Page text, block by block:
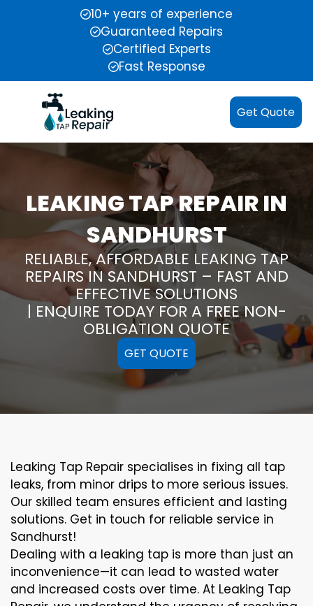
10+ years of experience
Guaranteed Repairs
Certified Experts
Fast Response
Get Quote
LEAKING TAP REPAIR IN
SANDHURST
RELIABLE, AFFORDABLE LEAKING TAP
REPAIRS IN SANDHURST – FAST AND
EFFECTIVE SOLUTIONS
| ENQUIRE TODAY FOR A FREE NON-
OBLIGATION QUOTE
GET QUOTE
Leaking Tap Repair specialises in fixing all tap
leaks, from minor drips to more serious issues.
Our skilled team ensures efficient and lasting
solutions. Get in touch for reliable service in
Sandhurst!
Dealing with a leaking tap is more than just an
inconvenience—it can lead to wasted water
and increased costs over time. At Leaking Tap